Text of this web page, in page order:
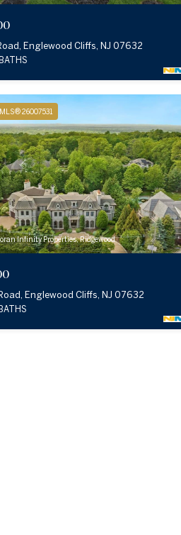
Englewood Cliffs, NJ 07632
MLS® 26007531
Infinity Properties, Ridgewood
Englewood Cliffs, NJ 07632